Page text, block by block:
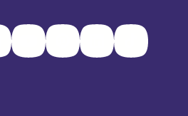
InstagramYoutubePinterestLinkedInTikTok